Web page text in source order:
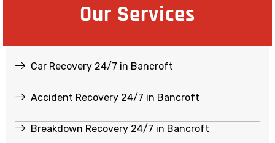
Our Services
Car Recovery 24/7 in Bancroft
Accident Recovery 24/7 in Bancroft
Breakdown Recovery 24/7 in Bancroft